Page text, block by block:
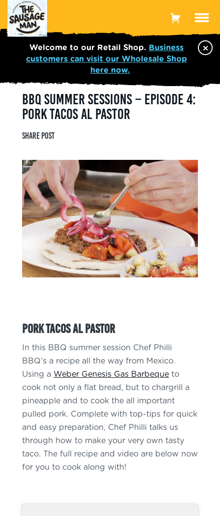
Toggle
×
Welcome to our Retail Shop. Business
customers can visit our Wholesale Shop
here now.
BBQ SUMMER SESSIONS – EPISODE 4:
PORK TACOS AL PASTOR
Share post
Pork Tacos Al Pastor
In this BBQ summer session Chef Philli
BBQ’s a recipe all the way from Mexico.
Using a Weber Genesis Gas Barbequeto
cook not only a flat bread, but to chargrill a
pineapple and to cook the all important
pulled pork. Complete with top-tips for quick
and easy preparation, Chef Philli talks us
through how to make your very own tasty
taco. The full recipe and video are below now
for you to cook along with!